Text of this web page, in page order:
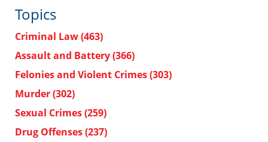
Topics
Criminal Law(463)
Assault and Battery(366)
Felonies and Violent Crimes(303)
Murder(302)
Sexual Crimes(259)
Drug Offenses(237)